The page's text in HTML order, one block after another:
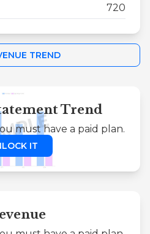
720
TREND
Trend
must have a paid plan.
IT